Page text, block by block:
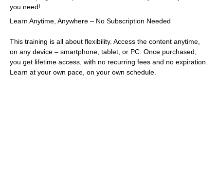
you need!
Learn Anytime, Anywhere – No Subscription Needed
This training is all about flexibility. Access the content anytime,
on any device – smartphone, tablet, or PC. Once purchased,
you get lifetime access, with no recurring fees and no expiration.
Learn at your own pace, on your own schedule.